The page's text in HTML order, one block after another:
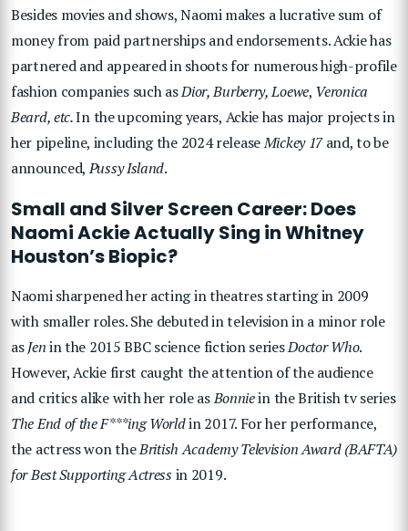
Besides movies and shows, Naomi makes a lucrative sum of
money from paid partnerships and endorsements. Ackie has
partnered and appeared in shoots for numerous high-profile
fashion companies such asDior, Burberry, Loewe, Veronica
Beard, etc.In the upcoming years, Ackie has major projects in
her pipeline, including the 2024 releaseMickey 17and, to be
announced,Pussy Island.
Small and Silver Screen Career: Does
Naomi Ackie Actually Sing in Whitney
Houston’s Biopic?
Naomi sharpened her acting in theatres starting in 2009
with smaller roles. She debuted in television in a minor role
asJenin the 2015 BBC science fiction seriesDoctor Who.
However, Ackie first caught the attention of the audience
and critics alike with her role asBonniein the British tv series
The End of the F***ing Worldin 2017. For her performance,
the actresswon theBritish Academy Television Award (BAFTA)
for Best Supporting Actressin 2019.